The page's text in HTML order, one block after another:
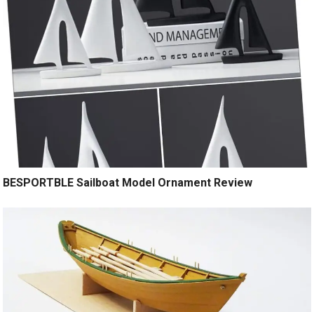
BESPORTBLE Sailboat Model Ornament Review